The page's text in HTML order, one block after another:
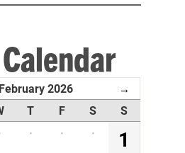
February 2026 →
T F S
S
· · · 1